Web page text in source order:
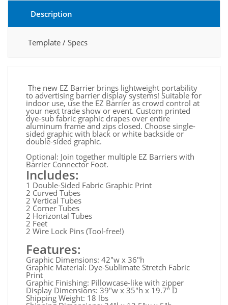
Description
Template / Specs
The new EZ Barrier brings lightweight portability
to advertising barrier display systems! Suitable for
indoor use, use the EZ Barrier as crowd control at
your next trade show or event. Custom printed
dye-sub fabric graphic drapes over entire
aluminum frame and zips closed. Choose single-
sided graphic with black or white backside or
double-sided graphic.
Optional: Join together multiple EZ Barriers with
Barrier Connector Foot.
Includes:
1 Double-Sided Fabric Graphic Print
2 Curved Tubes
2 Vertical Tubes
2 Corner Tubes
2 Horizontal Tubes
2 Feet
2 Wire Lock Pins (Tool-free!)
Features:
Graphic Dimensions: 42"w x 36"h
Graphic Material: Dye-Sublimate Stretch Fabric
Print
Graphic Finishing: Pillowcase-like with zipper
Display Dimensions: 39"w x 35"h x 19.7" D
Shipping Weight: 18 lbs